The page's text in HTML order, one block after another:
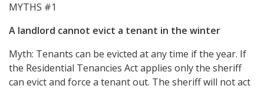
MYTHS #1
A landlord cannot evict a tenant in the winter
Myth: Tenants can be evicted at any time if the year. If
the Residential Tenancies Act applies only the sheriff
can evict and force a tenant out. The sheriff will not act